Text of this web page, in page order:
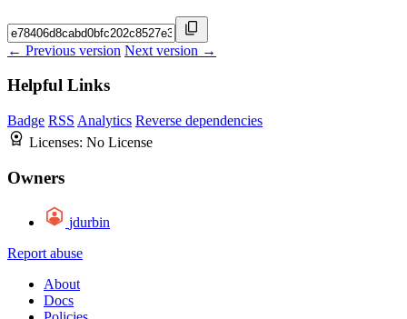
← Previous version Next version →
Helpful Links
Badge RSS Analytics Reverse dependencies
Licenses: No License
Owners
jdurbin
Report abuse
About
Docs